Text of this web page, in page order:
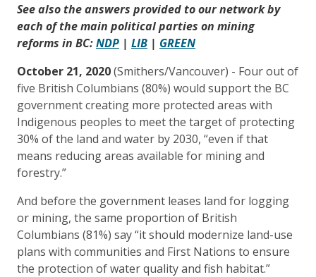
See also the answers provided to our network by
each of the main political parties on mining
reforms in BC:NDP | LIB | GREEN
October 21, 2020(Smithers/Vancouver) - Four out of
five British Columbians (80%) would support the BC
government creating more protected areas with
Indigenous peoples to meet the target of protecting
30% of the land and water by 2030, “even if that
means reducing areas available for mining and
forestry.”
And before the government leases land for logging
or mining, the same proportion of British
Columbians (81%) say “it should modernize land-use
plans with communities and First Nations to ensure
the protection of water quality and fish habitat.”